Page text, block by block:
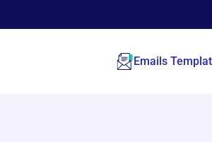
Emails